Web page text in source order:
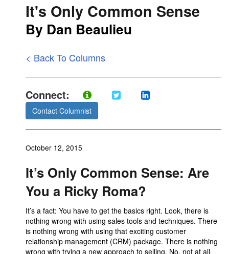
It's Only Common Sense
By Dan Beaulieu
< Back To Columns
Connect:
Contact Columnist
October 12, 2015
It’s Only Common Sense: Are
You a Ricky Roma?
It’s a fact: You have to get the basics right. Look, there is
nothing wrong with using sales tools and techniques. There
is nothing wrong with using that exciting customer
relationship management (CRM) package. There is nothing
wrong with trying a new approach to selling. No, not at all.